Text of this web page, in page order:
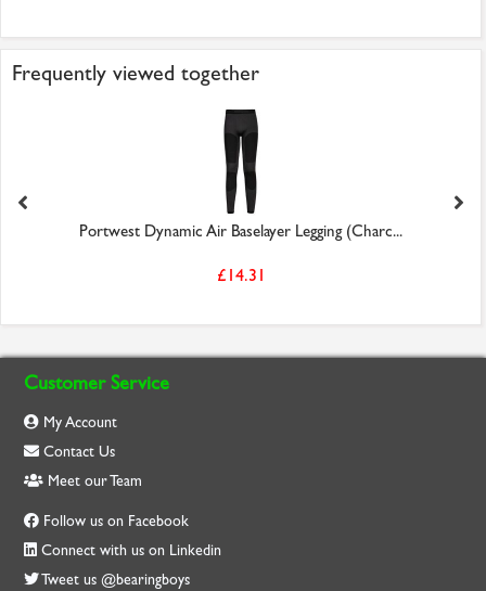
Frequently viewed together
Portwest Dynamic Air Baselayer Legging (Charc...
£14.31
Customer Service
My Account
Contact Us
Meet our Team
Follow us on Facebook
Connect with us on Linkedin
Tweet us @bearingboys